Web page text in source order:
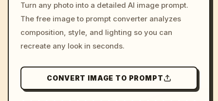
c, cyberpunk sunset, neon
colors, 8k --v 6.0
Turn any photo into a detailed AI image prompt.
The free image to prompt converter analyzes
composition, style, and lighting so you can
recreate any look in seconds.
CONVERT IMAGE TO PROMPT